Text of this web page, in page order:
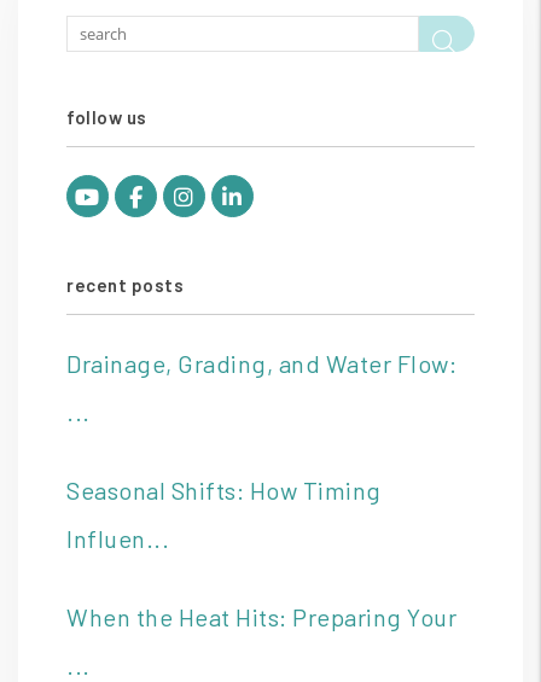
follow us
YoutubeFacebookInstagramLinked In
recent posts
Drainage, Grading, and Water Flow:
...
Seasonal Shifts: How Timing
Influen...
When the Heat Hits: Preparing Your
...